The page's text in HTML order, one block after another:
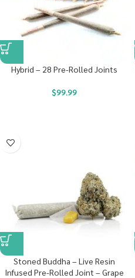
Hybrid – 28 Pre-Rolled Joints
$99.99
Stoned Buddha – Live Resin
Infused Pre-Rolled Joint – Grape